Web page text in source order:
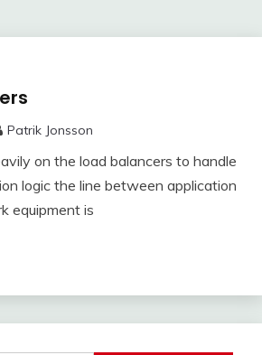
Patrik Jonsson
on the load balancers to handle
logic the line between application
equipment is